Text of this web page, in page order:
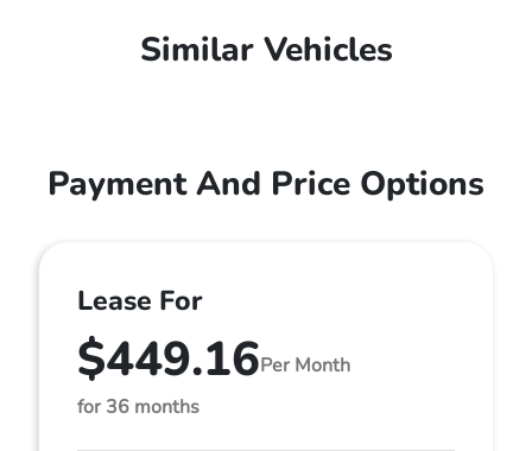
Similar Vehicles
Payment And Price Options
Lease For
$449.16Per Month
for 36 months